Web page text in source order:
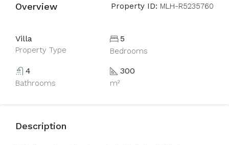
Overview Property ID: MLH-R5235760
Villa
Property Type
5
Bedrooms
4
Bathrooms
300
m²
Description